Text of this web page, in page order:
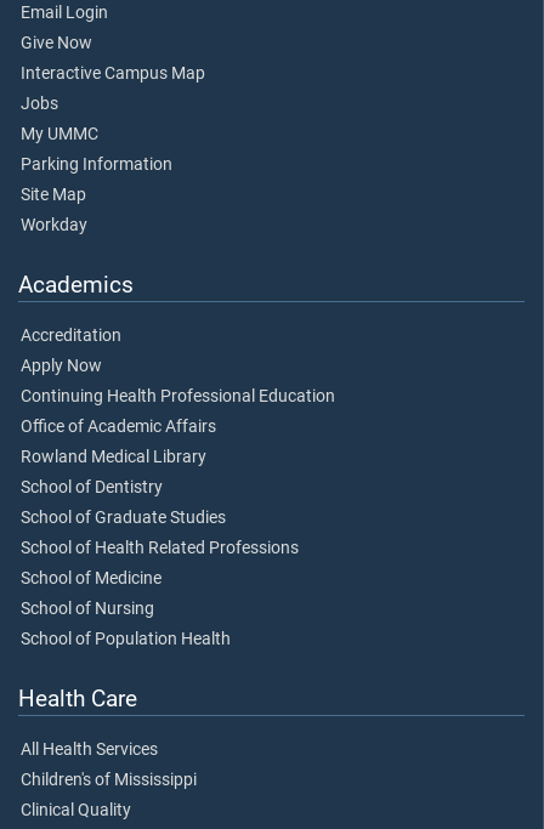
Email Login
Give Now
Interactive Campus Map
Jobs
My UMMC
Parking Information
Site Map
Workday
Academics
Accreditation
Apply Now
Continuing Health Professional Education
Office of Academic Affairs
Rowland Medical Library
School of Dentistry
School of Graduate Studies
School of Health Related Professions
School of Medicine
School of Nursing
School of Population Health
Health Care
All Health Services
Children's of Mississippi
Clinical Quality